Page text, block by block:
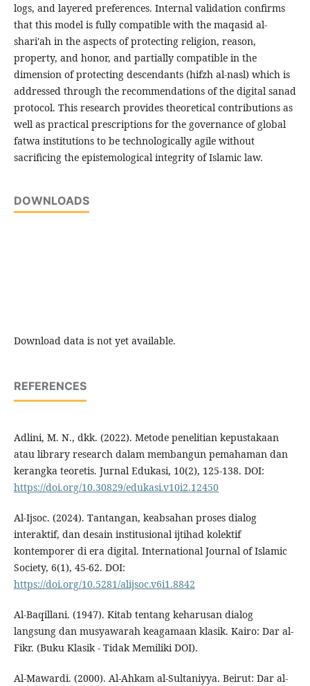
logs, and layered preferences. Internal validation confirms
that this model is fully compatible with the maqasid al-
shari'ah in the aspects of protecting religion, reason,
property, and honor, and partially compatible in the
dimension of protecting descendants (hifzh al-nasl) which is
addressed through the recommendations of the digital sanad
protocol. This research provides theoretical contributions as
well as practical prescriptions for the governance of global
fatwa institutions to be technologically agile without
sacrificing the epistemological integrity of Islamic law.
DOWNLOADS
Download data is not yet available.
REFERENCES
Adlini, M. N., dkk. (2022). Metode penelitian kepustakaan
atau library research dalam membangun pemahaman dan
kerangka teoretis. Jurnal Edukasi, 10(2), 125-138. DOI:
https://doi.org/10.30829/edukasi.v10i2.12450
Al-Ijsoc. (2024). Tantangan, keabsahan proses dialog
interaktif, dan desain institusional ijtihad kolektif
kontemporer di era digital. International Journal of Islamic
Society, 6(1), 45-62. DOI:
https://doi.org/10.5281/alijsoc.v6i1.8842
Al-Baqillani. (1947). Kitab tentang keharusan dialog
langsung dan musyawarah keagamaan klasik. Kairo: Dar al-
Fikr. (Buku Klasik - Tidak Memiliki DOI).
Al-Mawardi. (2000). Al-Ahkam al-Sultaniyya. Beirut: Dar al-